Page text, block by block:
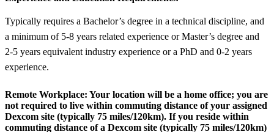
Typically requires a Bachelor’s degree in a technical discipline, and
a minimum of 5-8 years related experience or Master’s degree and
2-5 years equivalent industry experience or a PhD and 0-2 years
experience.
Remote Workplace: Your location will be a home office; you are
not required to live within commuting distance of your assigned
Dexcom site (typically 75 miles/120km). If you reside within
commuting distance of a Dexcom site (typically 75 miles/120km)